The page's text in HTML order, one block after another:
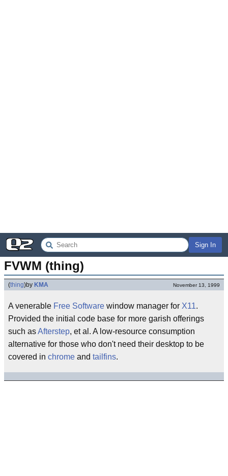
Sign In
FVWM (thing)
(thing)by KMA November 13, 1999
A venerable Free Software window manager for X11.
Provided the initial code base for more garish offerings
such asAfterstep, et al. A low-resource consumption
alternative for those who don't need their desktop to be
covered in chrome and tailfins.